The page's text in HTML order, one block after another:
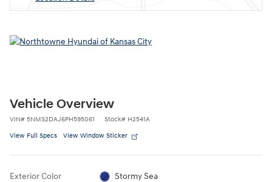
Vehicle Overview
VIN# 5NMS2DAJ6PH595061 Stock# H2541A
View Full Specs View Window Sticker
Exterior Color Stormy Sea